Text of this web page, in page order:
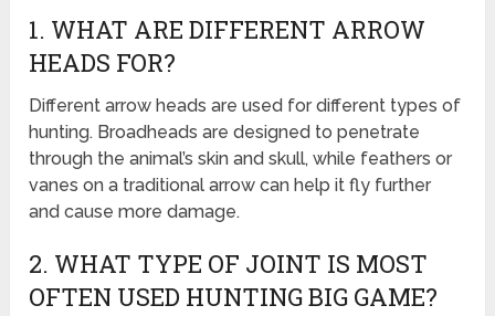
1. WHAT ARE DIFFERENT ARROW
HEADS FOR?
Different arrow heads are used for different types of
hunting. Broadheads are designed to penetrate
through the animal’s skin and skull, while feathers or
vanes on a traditional arrow can help it fly further
and cause more damage.
2. WHAT TYPE OF JOINT IS MOST
OFTEN USED HUNTING BIG GAME?